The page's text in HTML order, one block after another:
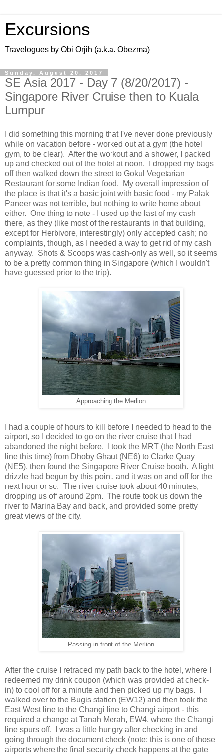
Excursions
Travelogues by Obi Orjih (a.k.a. Obezma)
Sunday, August 20, 2017
SE Asia 2017 - Day 7 (8/20/2017) -
Singapore River Cruise then to Kuala
Lumpur
I did something this morning that I've never done previously
while on vacation before - worked out at a gym (the hotel
gym, to be clear). After the workout and a shower, I packed
up and checked out of the hotel at noon. I dropped my bags
off then walked down the street to Gokul Vegetarian
Restaurant for some Indian food. My overall impression of
the place is that it's a basic joint with basic food - my Palak
Paneer was not terrible, but nothing to write home about
either. One thing to note - I used up the last of my cash
there, as they (like most of the restaurants in that building,
except for Herbivore, interestingly) only accepted cash; no
complaints, though, as I needed a way to get rid of my cash
anyway. Shots & Scoops was cash-only as well, so it seems
to be a pretty common thing in Singapore (which I wouldn't
have guessed prior to the trip).
Approaching the Merlion
I had a couple of hours to kill before I needed to head to the
airport, so I decided to go on the river cruise that I had
abandoned the night before. I took the MRT (the North East
line this time) from Dhoby Ghaut (NE6) to Clarke Quay
(NE5), then found the Singapore River Cruise booth. A light
drizzle had begun by this point, and it was on and off for the
next hour or so. The river cruise took about 40 minutes,
dropping us off around 2pm. The route took us down the
river to Marina Bay and back, and provided some pretty
great views of the city.
Passing in front of the Merlion
After the cruise I retraced my path back to the hotel, where I
redeemed my drink coupon (which was provided at check-
in) to cool off for a minute and then picked up my bags. I
walked over to the Bugis station (EW12) and then took the
East West line to the Changi line to Changi airport - this
required a change at Tanah Merah, EW4, where the Changi
line spurs off. I was a little hungry after checking in and
going through the document check (note: this is one of those
airports where the final security check happens at the gate